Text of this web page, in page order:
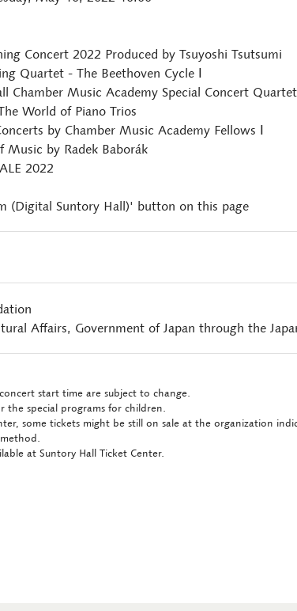
Concert 2022 Produced by Tsuyoshi Tsutsumi
Quartet - The Beethoven Cycle Ⅰ
Chamber Music Academy Special Concert
World of Piano Trios
by Chamber Music Academy Fellows Ⅰ
Music by Radek Baborák
2022
(Digital Suntory Hall)' button on this page
Affairs, Government of Japan through the
start time are subject to change.
special programs for children.
some tickets might be still on sale at the organization
at Suntory Hall Ticket Center.